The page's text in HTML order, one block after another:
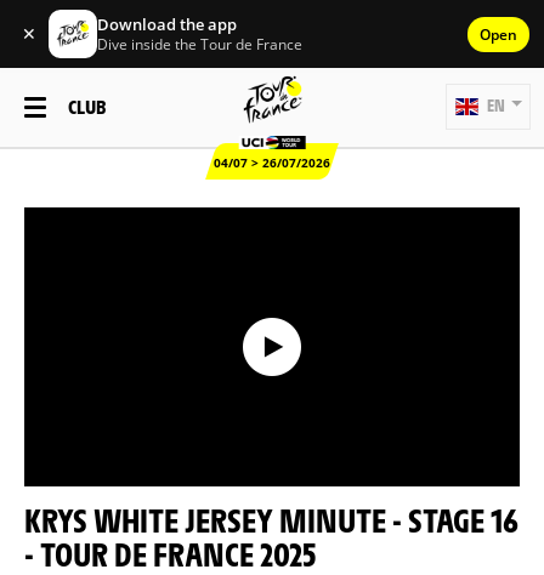
✕ Download the app
Dive inside the Tour de France Open
CLUB
04/07 > 26/07/2026
EN
KRYS WHITE JERSEY MINUTE - STAGE 16
- TOUR DE FRANCE 2025